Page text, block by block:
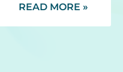
READ MORE »